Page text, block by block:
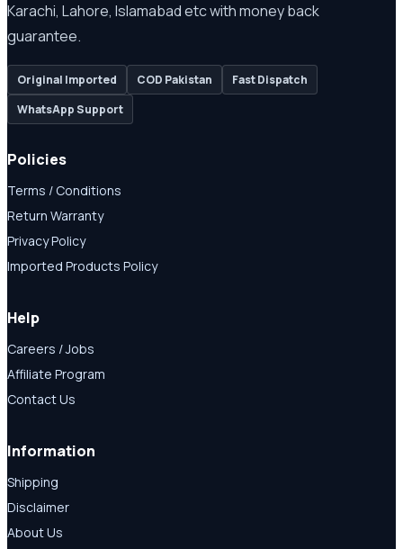
Karachi, Lahore, Islamabad etc with money back
guarantee.
Original Imported COD Pakistan
Fast Dispatch
WhatsApp Support
Policies
Terms / Conditions
Return Warranty
Privacy Policy
Imported Products Policy
Help
Careers / Jobs
Affiliate Program
Contact Us
Information
Shipping
Disclaimer
About Us